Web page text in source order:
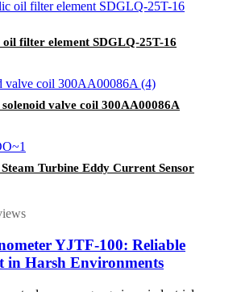
filter element SDGLQ-25T-16
valve coil 300AA00086A
Turbine Eddy Current Sensor
YJTF-100: Reliable
in Harsh Environments